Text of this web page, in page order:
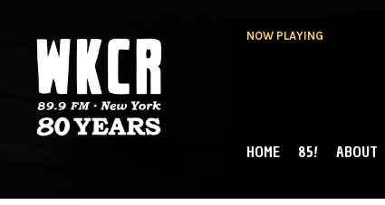
NOW PLAYING
MAIN MENU
HOME 85! ABOUT